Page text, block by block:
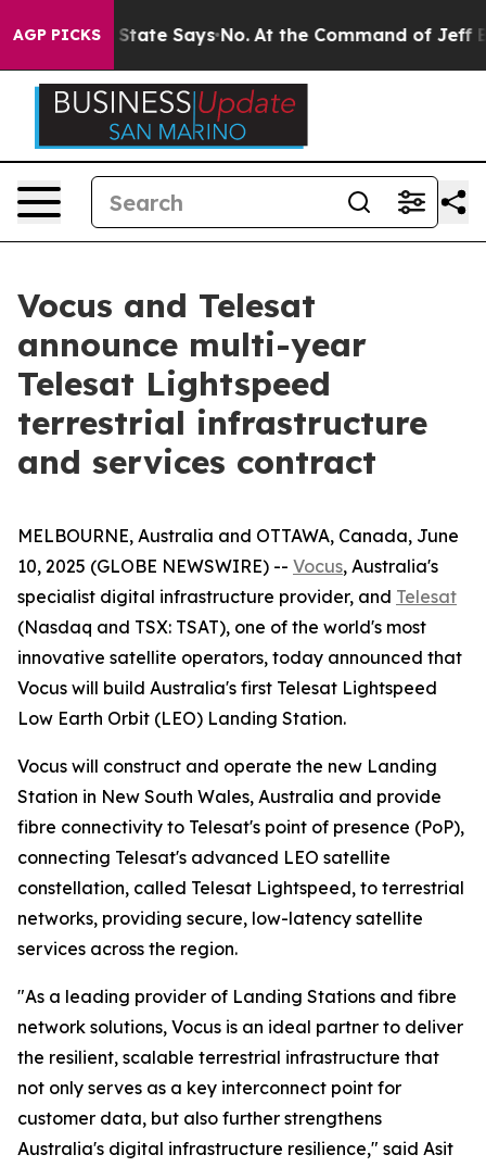
AGP PICKS
The State Says No. At the Command of Jeff Bezos,
Vocus and Telesat
announce multi-year
Telesat Lightspeed
terrestrial infrastructure
and services contract
MELBOURNE, Australia and OTTAWA, Canada, June
10, 2025 (GLOBE NEWSWIRE) -- Vocus, Australia's
specialist digital infrastructure provider, and Telesat
(Nasdaq and TSX: TSAT), one of the world's most
innovative satellite operators, today announced that
Vocus will build Australia's first Telesat Lightspeed
Low Earth Orbit (LEO) Landing Station.
Vocus will construct and operate the new Landing
Station in New South Wales, Australia and provide
fibre connectivity to Telesat's point of presence (PoP),
connecting Telesat's advanced LEO satellite
constellation, called Telesat Lightspeed, to terrestrial
networks, providing secure, low-latency satellite
services across the region.
"As a leading provider of Landing Stations and fibre
network solutions, Vocus is an ideal partner to deliver
the resilient, scalable terrestrial infrastructure that
not only serves as a key interconnect point for
customer data, but also further strengthens
Australia's digital infrastructure resilience," said Asit